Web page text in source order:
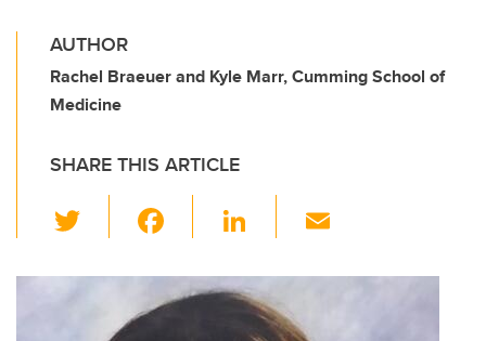
AUTHOR
Rachel Braeuer and Kyle Marr, Cumming School of
Medicine
SHARE THIS ARTICLE
wi
tt c
e
Li
k
e
ail